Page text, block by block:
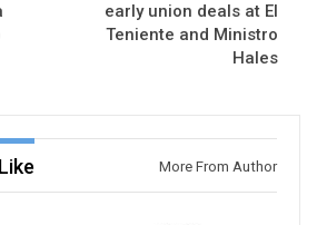
early union deals at El
Teniente and Ministro
Hales
More From Author